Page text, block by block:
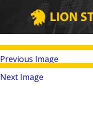
Previous Image
Next Image